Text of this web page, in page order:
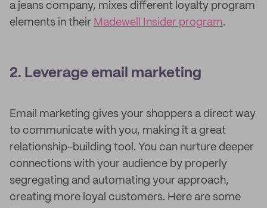
a jeans company, mixes different loyalty program
elements in their Madewell Insider program.
2. Leverage email marketing
Email marketing gives your shoppers a direct way
to communicate with you, making it a great
relationship-building tool. You can nurture deeper
connections with your audience by properly
segregating and automating your approach,
creating more loyal customers. Here are some